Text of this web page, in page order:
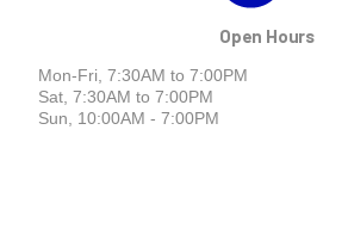
Open Hours
Mon-Fri, 7:30AM to 7:00PM
Sat, 7:30AM to 7:00PM
Sun, 10:00AM - 7:00PM